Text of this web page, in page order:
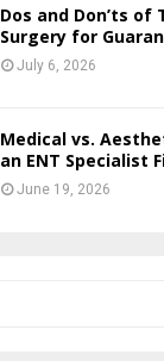
Dos and Don’ts of
Surgery for
July 6, 2026
Medical vs.
an ENT Specialist
June 19, 2026